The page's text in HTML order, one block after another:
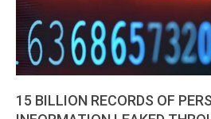
15 BILLION RECORDS OF